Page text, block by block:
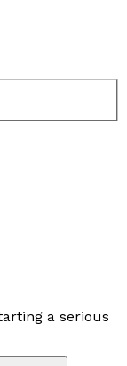
a serious